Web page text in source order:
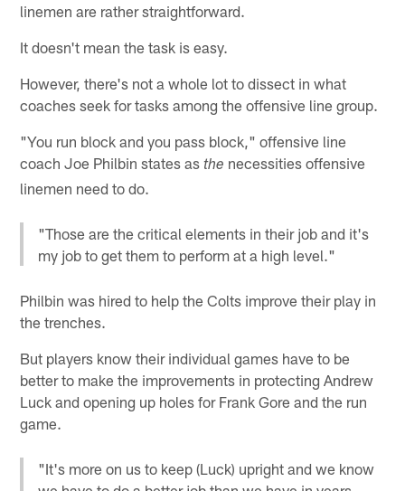
linemen are rather straightforward.
It doesn't mean the task is easy.
However, there's not a whole lot to dissect in what
coaches seek for tasks among the offensive line group.
"You run block and you pass block," offensive line
coach Joe Philbin states asthe necessities offensive
linemen need to do.
"Those are the critical elements in their job and it's
my job to get them to perform at a high level."
Philbin was hired to help the Colts improve their play in
the trenches.
But players know their individual games have to be
better to make the improvements in protecting Andrew
Luck and opening up holes for Frank Gore and the run
game.
"It's more on us to keep (Luck) upright and we know